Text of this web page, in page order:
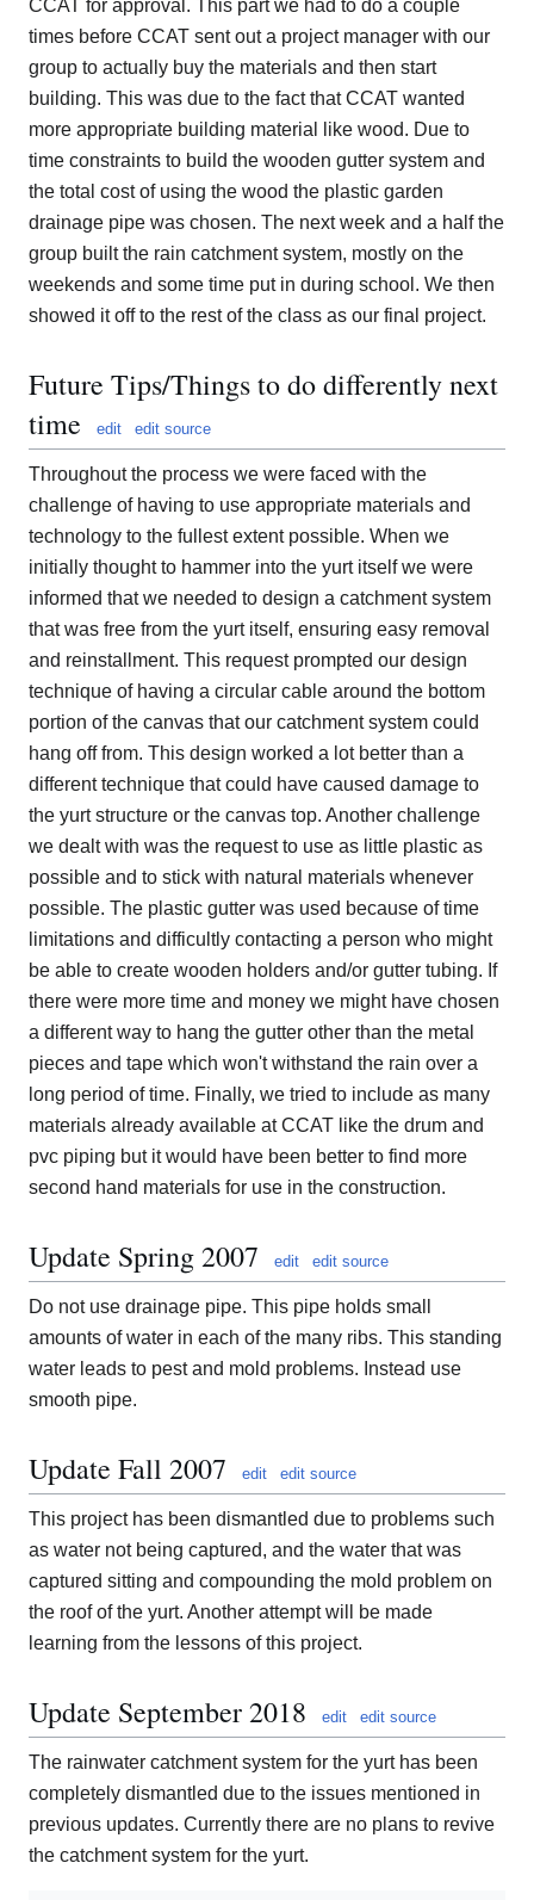
CCAT for approval. This part we had to do a couple
times before CCAT sent out a project manager with our
group to actually buy the materials and then start
building. This was due to the fact that CCAT wanted
more appropriate building material like wood. Due to
time constraints to build the wooden gutter system and
the total cost of using the wood the plastic garden
drainage pipe was chosen. The next week and a half the
group built the rain catchment system, mostly on the
weekends and some time put in during school. We then
showed it off to the rest of the class as our final project.
Future Tips/Things to do differently next
time
edit edit source
Throughout the process we were faced with the
challenge of having to use appropriate materials and
technology to the fullest extent possible. When we
initially thought to hammer into the yurt itself we were
informed that we needed to design a catchment system
that was free from the yurt itself, ensuring easy removal
and reinstallment. This request prompted our design
technique of having a circular cable around the bottom
portion of the canvas that our catchment system could
hang off from. This design worked a lot better than a
different technique that could have caused damage to
the yurt structure or the canvas top. Another challenge
we dealt with was the request to use as little plastic as
possible and to stick with natural materials whenever
possible. The plastic gutter was used because of time
limitations and difficultly contacting a person who might
be able to create wooden holders and/or gutter tubing. If
there were more time and money we might have chosen
a different way to hang the gutter other than the metal
pieces and tape which won't withstand the rain over a
long period of time. Finally, we tried to include as many
materials already available at CCAT like the drum and
pvc piping but it would have been better to find more
second hand materials for use in the construction.
Update Spring 2007 edit edit source
Do not use drainage pipe. This pipe holds small
amounts of water in each of the many ribs. This standing
water leads to pest and mold problems. Instead use
smooth pipe.
Update Fall 2007 edit edit source
This project has been dismantled due to problems such
as water not being captured, and the water that was
captured sitting and compounding the mold problem on
the roof of the yurt. Another attempt will be made
learning from the lessons of this project.
Update September 2018 edit edit source
The rainwater catchment system for the yurt has been
completely dismantled due to the issues mentioned in
previous updates. Currently there are no plans to revive
the catchment system for the yurt.